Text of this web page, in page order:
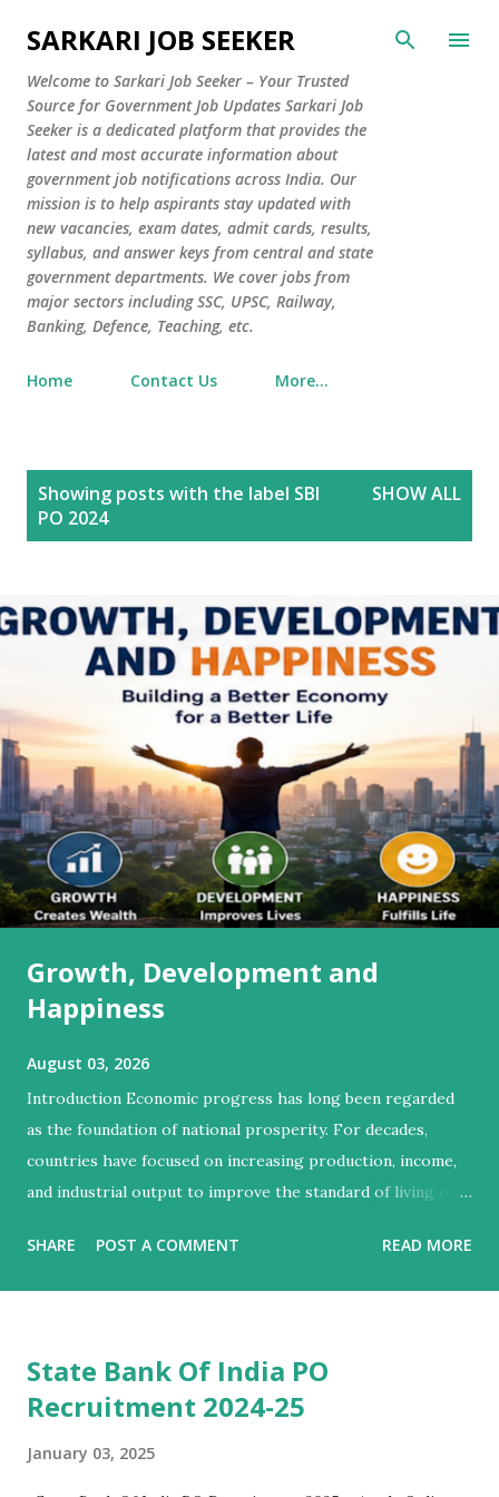
Skip to main content
SARKARI JOB SEEKER
Welcome to Sarkari Job Seeker – Your Trusted
Source for Government Job Updates Sarkari Job
Seeker is a dedicated platform that provides the
latest and most accurate information about
government job notifications across India. Our
mission is to help aspirants stay updated with
new vacancies, exam dates, admit cards, results,
syllabus, and answer keys from central and state
government departments. We cover jobs from
major sectors including SSC, UPSC, Railway,
Banking, Defence, Teaching, etc.
Home Contact Us More…
s
Showing posts with the label SBI
PO 2024
SHOW ALL
Growth, Development and
Happiness
August 03, 2026
Introduction Economic progress has long been regarded
as the foundation of national prosperity. For decades,
countries have focused on increasing production, income,
and industrial output to improve the standard of living of
scientists argue that economic growth alone cannot
Therefore, the concepts of growth, development, and
happiness have become central to understanding the true
SHARE POST A COMMENT READ MORE
State Bank Of India PO
Recruitment 2024-25
January 03, 2025